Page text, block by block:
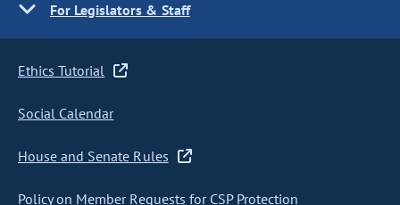
For Legislators & Staff
Ethics Tutorial
Social Calendar
House and Senate Rules
Policy on Member Requests for CSP Protection